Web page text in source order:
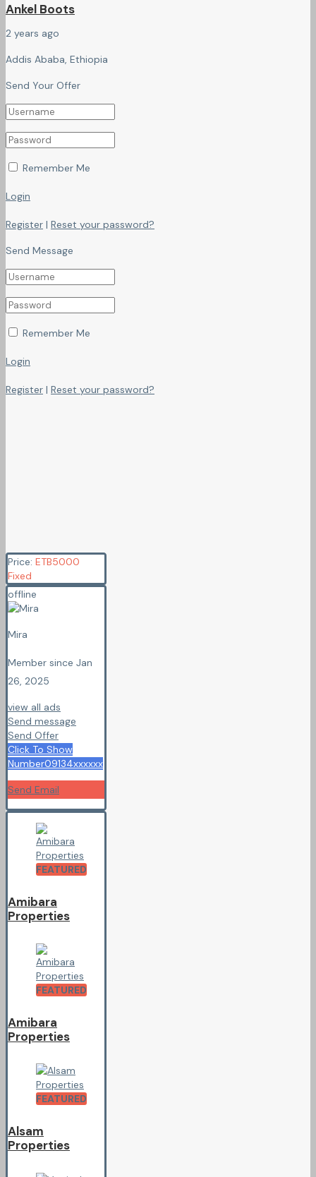
Ankel Boots
2 years ago
Addis Ababa, Ethiopia
Send Your Offer
Remember Me
Login
Register | Reset your password?
Send Message
Remember Me
Login
Register | Reset your password?
Price: ETB5000
Fixed
offline
Mira
Member since Jan
26, 2025
view all ads
Send message
Send Offer
Click To Show
Number09134xxxxxx
Send Email
FEATURED
Amibara
Properties
FEATURED
Amibara
Properties
FEATURED
Alsam
Properties